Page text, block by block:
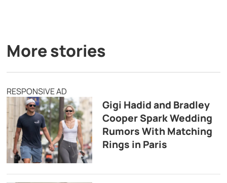
More stories
RESPONSIVE AD
Gigi Hadid and Bradley
Cooper Spark Wedding
Rumors With Matching
Rings in Paris